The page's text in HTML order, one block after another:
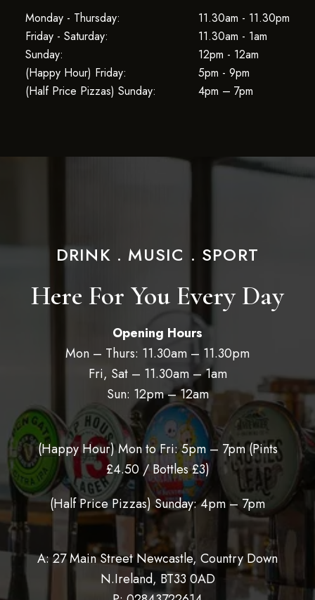
Monday - Thursday:
11.30am - 11.30pm
Friday - Saturday:
11.30am - 1am
Sunday:
12pm - 12am
(Happy Hour) Friday:
5pm - 9pm
(Half Price Pizzas) Sunday:
4pm – 7pm
DRINK . MUSIC . SPORT
Here For You Every Day
Opening Hours
Mon – Thurs: 11.30am – 11.30pm
Fri, Sat – 11.30am – 1am
Sun: 12pm – 12am
(Happy Hour) Mon to Fri: 5pm – 7pm (Pints
£4.50 / Bottles £3)
(Half Price Pizzas) Sunday: 4pm – 7pm
A: 27 Main Street Newcastle, Country Down
N.Ireland, BT33 0AD